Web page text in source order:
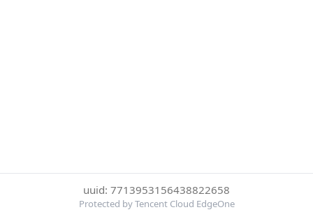
uuid: 7713953156438822658
Protected by Tencent Cloud EdgeOne